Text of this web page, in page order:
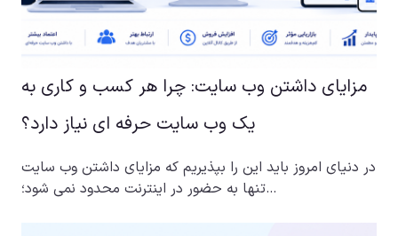
مزایای داشتن وب سایت: چرا هر کسب و کاری به
یک وب سایت حرفه ای نیاز دارد؟
در دنیای امروز باید این را بپذیریم که مزایای داشتن وب سایت
تنها به حضور در اینترنت محدود نمی شود؛…